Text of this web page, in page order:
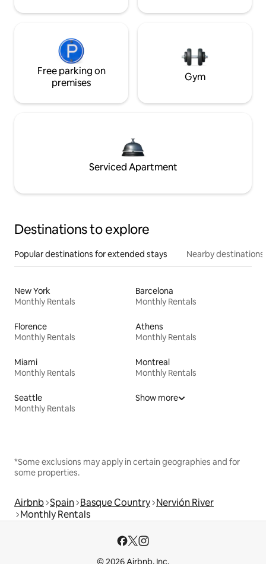
Free parking on
premises
Gym
Serviced Apartment
Destinations to explore
Popular destinations for extended stays Nearby destinations
New York
Monthly Rentals
Barcelona
Monthly Rentals
Florence
Monthly Rentals
Athens
Monthly Rentals
Miami
Monthly Rentals
Montreal
Monthly Rentals
Seattle
Monthly Rentals
Show more
*Some exclusions may apply in certain geographies and for
some properties.
Airbnb Spain Basque Country Nervión River
Monthly Rentals
© 2026 Airbnb, Inc.